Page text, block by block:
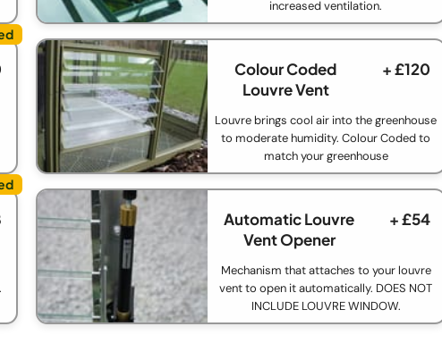
increased ventilation.
Colour Coded
Louvre Vent
+ £120
Louvre brings cool air into the greenhouse
to moderate humidity. Colour Coded to
match your greenhouse
Automatic Louvre
Vent Opener
+ £54
Mechanism that attaches to your louvre
vent to open it automatically. DOES NOT
INCLUDE LOUVRE WINDOW.